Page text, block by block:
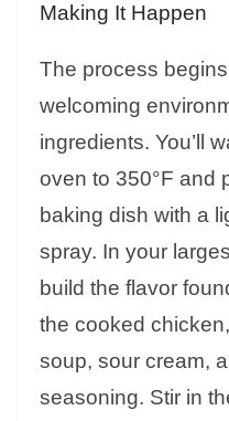
Making It Happen
The process
welcoming
ingredients. You’ll
oven to 350°F and
baking dish with a
spray. In your
build the flavor
the cooked
soup, sour cream,
seasoning. Stir in